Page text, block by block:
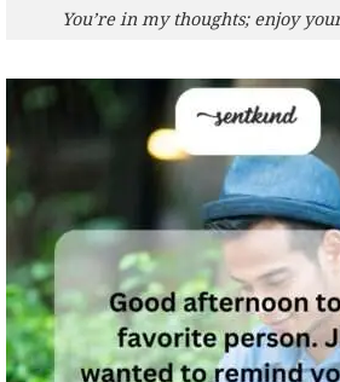
You’re in my thoughts; enjoy